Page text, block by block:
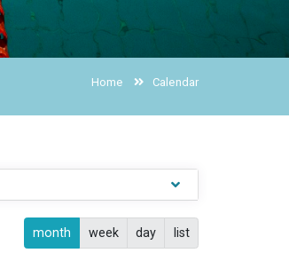
Home Calendar
month week day list